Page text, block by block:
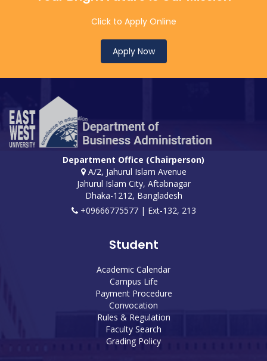
Click to Apply Online
Apply Now
Department Office (Chairperson)
A/2, Jahurul Islam Avenue
Jahurul Islam City, Aftabnagar
Dhaka-1212, Bangladesh
+09666775577 | Ext-132, 213
Student
Academic Calendar
Campus Life
Payment Procedure
Convocation
Rules & Regulation
Faculty Search
Grading Policy